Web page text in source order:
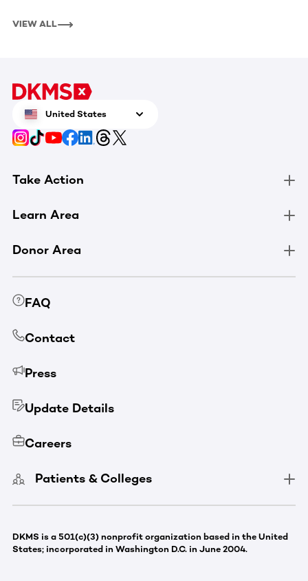
VIEW ALL
United States
Take Action
Learn Area
Donor Area
FAQ
Contact
Press
Update Details
Careers
Patients & Colleges
DKMS is a 501(c)(3) nonprofit organization based in the United
States; incorporated in Washington D.C. in June 2004.